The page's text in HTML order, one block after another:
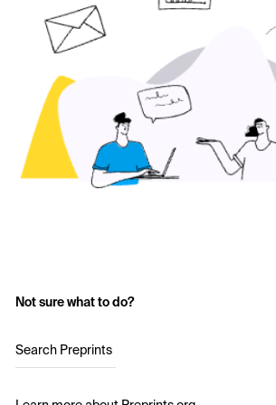
Not sure what to do?
Search Preprints